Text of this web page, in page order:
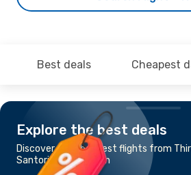
Best deals Cheapest
Explore the best deals
Discover the cheapest flights from
Santorini to Shannon